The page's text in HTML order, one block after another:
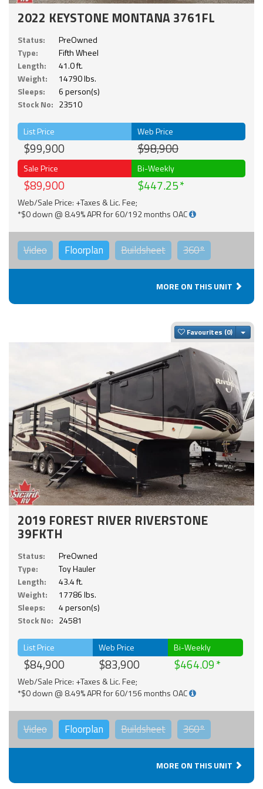
2022 KEYSTONE MONTANA 3761FL
Status:
PreOwned
Type:
Fifth Wheel
Length:
41.0 ft.
Weight:
14790 lbs.
Sleeps:
6 person(s)
Stock No: 23510
List Price
$99,900
Web Price
$98,900
Sale Price
$89,900
Bi-Weekly
$447.25
Web/Sale Price: +Taxes & Lic. Fee;
*$0 down @ 8.49% APR for 60/192 months OAC
Video Floorplan Buildsheet 360°
MORE ON THIS UNIT
Favourites
2019 FOREST RIVER RIVERSTONE
39FKTH
Status:
PreOwned
Type:
Toy Hauler
Length:
43.4 ft.
Weight:
17786 lbs.
Sleeps:
4 person(s)
Stock No: 24581
List Price
$84,900
Web Price
$83,900
Bi-Weekly
$464.09
Web/Sale Price: +Taxes & Lic. Fee;
*$0 down @ 8.49% APR for 60/156 months OAC
Video Floorplan Buildsheet 360°
MORE ON THIS UNIT